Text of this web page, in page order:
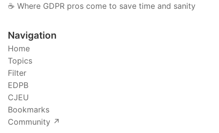
☕️ Where GDPR pros come to save time and sanity
Navigation
Home
Topics
Filter
EDPB
CJEU
Bookmarks
Community ↗️